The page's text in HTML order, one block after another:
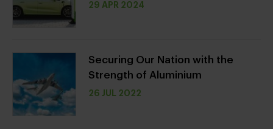
29 APR 2024
Securing Our Nation with the
Strength of Aluminium
26 JUL 2022